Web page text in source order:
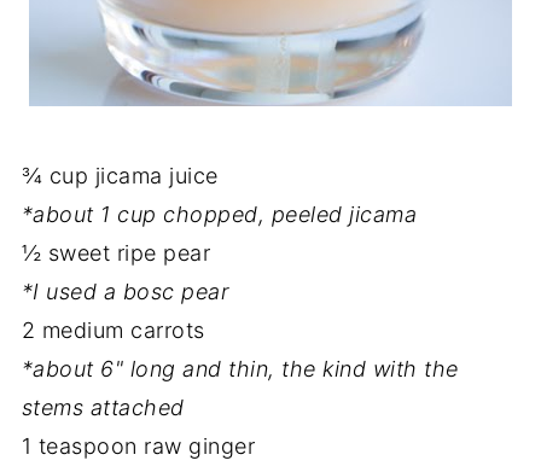
¾ cup jicama juice
*about 1 cup chopped, peeled jicama
½ sweet ripe pear
*I used a bosc pear
2 medium carrots
*about 6" long and thin, the kind with the
stems attached
1 teaspoon raw ginger